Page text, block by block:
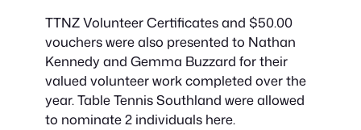
TTNZ Volunteer Certificates and $50.00
vouchers were also presented to Nathan
Kennedy and Gemma Buzzard for their
valued volunteer work completed over the
year. Table Tennis Southland were allowed
to nominate 2 individuals here.